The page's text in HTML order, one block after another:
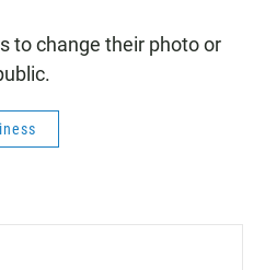
to change their photo or